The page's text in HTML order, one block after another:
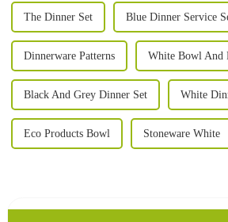
The Dinner Set Blue Dinner Service
Dinnerware Patterns White Bowl And
Black And Grey Dinner Set White
Eco Products Bowl Stoneware White